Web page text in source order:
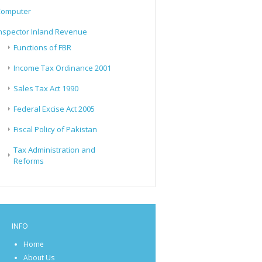
Inland Revenue
Functions of FBR
Income Tax Ordinance 2001
Sales Tax Act 1990
Federal Excise Act 2005
Fiscal Policy of Pakistan
Tax Administration and
Reforms
INFO
Home
About Us